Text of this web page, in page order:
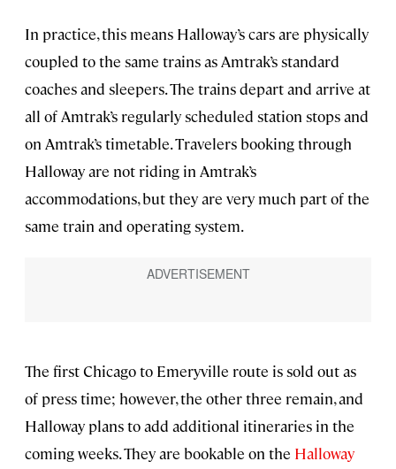
In practice, this means Halloway’s cars are physically
coupled to the same trains as Amtrak’s standard
coaches and sleepers. The trains depart and arrive at
all of Amtrak’s regularly scheduled station stops and
on Amtrak’s timetable. Travelers booking through
Halloway are not riding in Amtrak’s
accommodations, but they are very much part of the
same train and operating system.
The first Chicago to Emeryville route is sold out as
of press time; however, the other three remain, and
Halloway plans to add additional itineraries in the
coming weeks. They are bookable on the Halloway